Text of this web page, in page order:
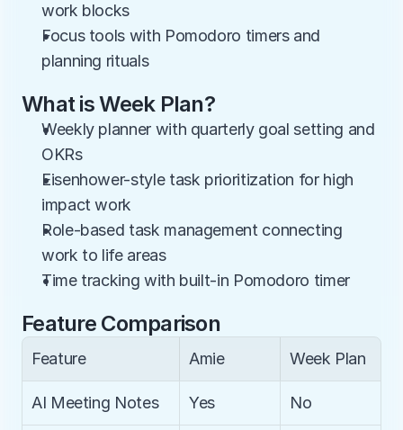
work blocks
Focus tools with Pomodoro timers and
planning rituals
What is Week Plan?
Weekly planner with quarterly goal setting and
OKRs
Eisenhower-style task prioritization for high
impact work
Role-based task management connecting
work to life areas
Time tracking with built-in Pomodoro timer
Feature Comparison
Feature Amie Week Plan
AI Meeting Notes Yes No